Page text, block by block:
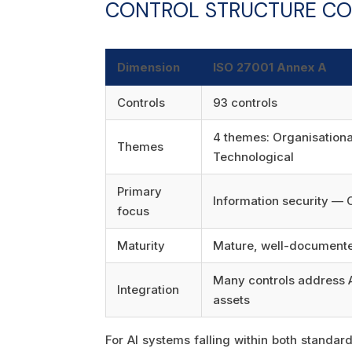
CONTROL STRUCTURE
Dimension ISO 27001 Annex A
Controls 93 controls
Themes
4 themes:
Technological
Primary
focus
Information security —
Maturity Mature, well-
Integration
Many controls address
assets
For AI systems falling within both